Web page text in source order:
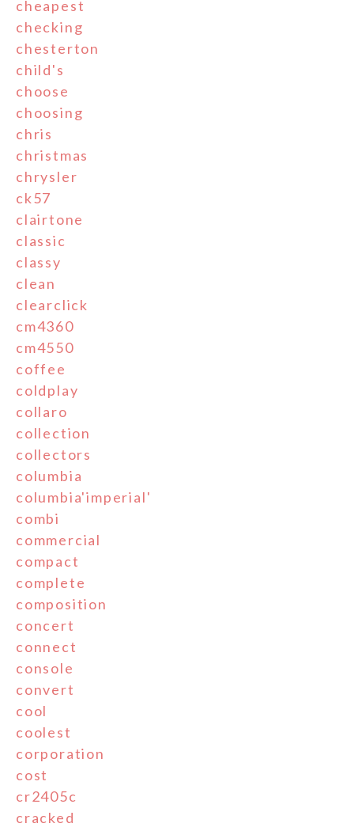
cheapest
checking
chesterton
child's
choose
choosing
chris
christmas
chrysler
ck57
clairtone
classic
classy
clean
clearclick
cm4360
cm4550
coffee
coldplay
collaro
collection
collectors
columbia
columbia'imperial'
combi
commercial
compact
complete
composition
concert
connect
console
convert
cool
coolest
corporation
cost
cr2405c
cracked